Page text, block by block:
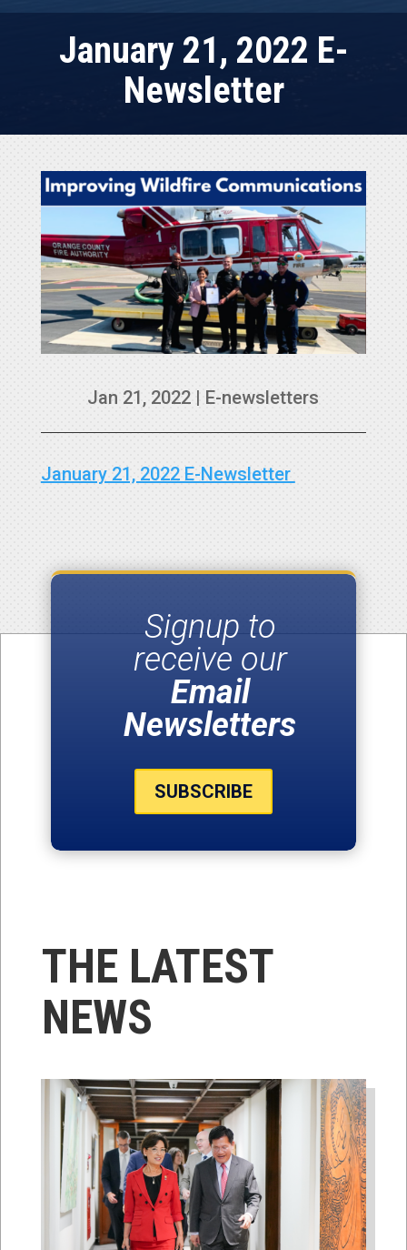
January 21, 2022 E-
Newsletter
Jan 21, 2022 | E-newsletters
January 21, 2022 E-Newsletter
Signup to
receive our
Email
Newsletters
SUBSCRIBE
THE LATEST
NEWS